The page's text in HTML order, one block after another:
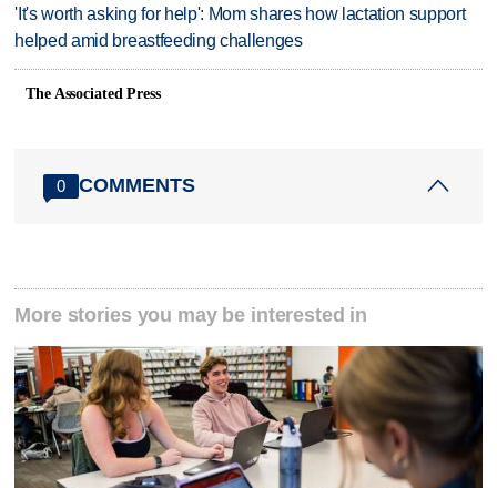
'It's worth asking for help': Mom shares how lactation support
helped amid breastfeeding challenges
The Associated Press
0 COMMENTS
More stories you may be interested in